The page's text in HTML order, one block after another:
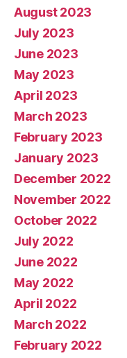
August 2023
July 2023
June 2023
May 2023
April 2023
March 2023
February 2023
January 2023
December 2022
November 2022
October 2022
July 2022
June 2022
May 2022
April 2022
March 2022
February 2022